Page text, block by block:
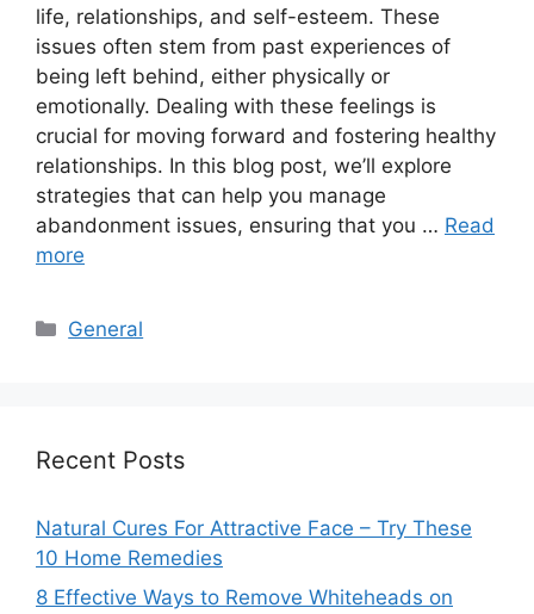
life, relationships, and self-esteem. These
issues often stem from past experiences of
being left behind, either physically or
emotionally. Dealing with these feelings is
crucial for moving forward and fostering healthy
relationships. In this blog post, we’ll explore
strategies that can help you manage
abandonment issues, ensuring that you … Read
more
Categories
General
Recent Posts
Natural Cures For Attractive Face – Try These
10 Home Remedies
8 Effective Ways to Remove Whiteheads on